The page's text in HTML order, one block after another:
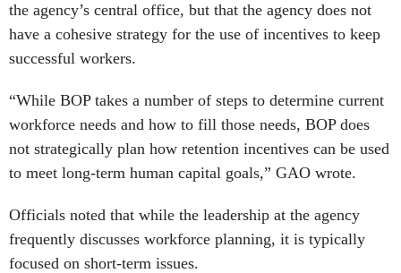
the agency’s central office, but that the agency does not
have a cohesive strategy for the use of incentives to keep
successful workers.
“While BOP takes a number of steps to determine current
workforce needs and how to fill those needs, BOP does
not strategically plan how retention incentives can be used
to meet long-term human capital goals,” GAO wrote.
Officials noted that while the leadership at the agency
frequently discusses workforce planning, it is typically
focused on short-term issues.